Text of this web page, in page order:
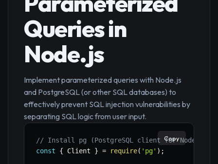
Queries in
Node.js
Implement parameterized queries with Node.js
and PostgreSQL (or other SQL databases) to
effectively prevent SQL injection vulnerabilities by
separating SQL logic from user input.
// Install pg (PostgreSQL client for Node.js):
const
{ Client } = require( 'pg' ) ;
Copy